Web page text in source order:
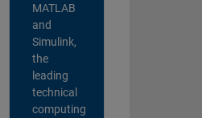
MATLAB
and
Simulink,
the
leading
technical
computing